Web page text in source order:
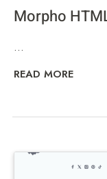
Morpho
...
READ MORE